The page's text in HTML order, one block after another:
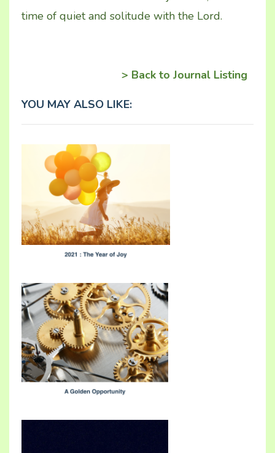
time of quiet and solitude with the Lord.
> Back to Journal Listing
YOU MAY ALSO LIKE: